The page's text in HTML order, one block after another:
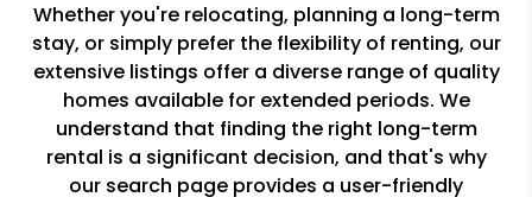
Whether you're relocating, planning a long-term
stay, or simply prefer the flexibility of renting, our
extensive listings offer a diverse range of quality
homes available for extended periods. We
understand that finding the right long-term
rental is a significant decision, and that's why
our search page provides a user-friendly